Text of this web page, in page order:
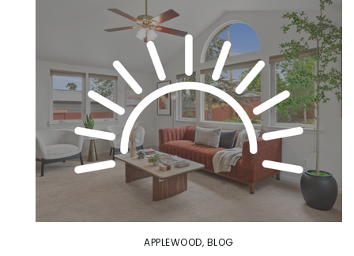
APPLEWOOD, BLOG